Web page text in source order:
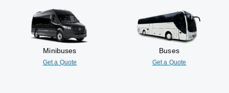
Minibuses
Get a Quote
Buses
Get a Quote